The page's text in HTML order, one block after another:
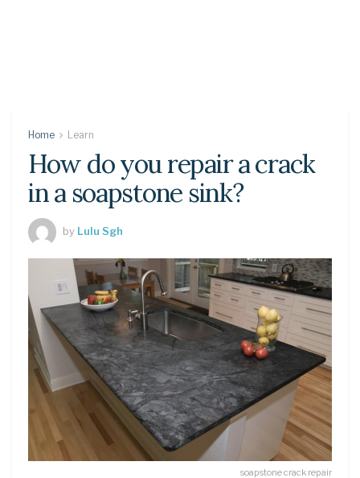
Home Learn
How do you repair a crack
in a soapstone sink?
by Lulu Sgh
soapstone crack repair